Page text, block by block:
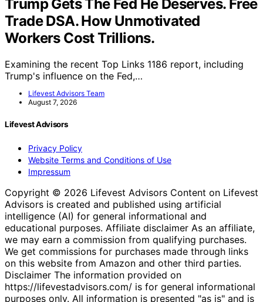
Trump Gets The Fed He Deserves. Free
Trade DSA. How Unmotivated
Workers Cost Trillions.
Examining the recent Top Links 1186 report, including
Trump's influence on the Fed,…
Lifevest Advisors Team
August 7, 2026
Lifevest Advisors
Privacy Policy
Website Terms and Conditions of Use
Impressum
Copyright © 2026 Lifevest Advisors Content on Lifevest
Advisors is created and published using artificial
intelligence (AI) for general informational and
educational purposes. Affiliate disclaimer As an affiliate,
we may earn a commission from qualifying purchases.
We get commissions for purchases made through links
on this website from Amazon and other third parties.
Disclaimer The information provided on
https://lifevestadvisors.com/ is for general informational
purposes only. All information is presented "as is" and is